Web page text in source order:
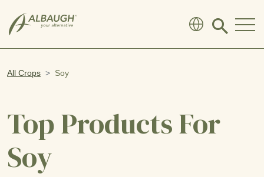
Click
search
All Crops Soy
Top Products For
Soy